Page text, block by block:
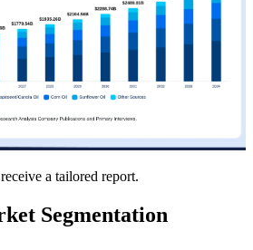
a tailored report.
Segmentation